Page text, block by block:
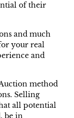
of their
and much
your real
and
method
Selling
all potential
be in